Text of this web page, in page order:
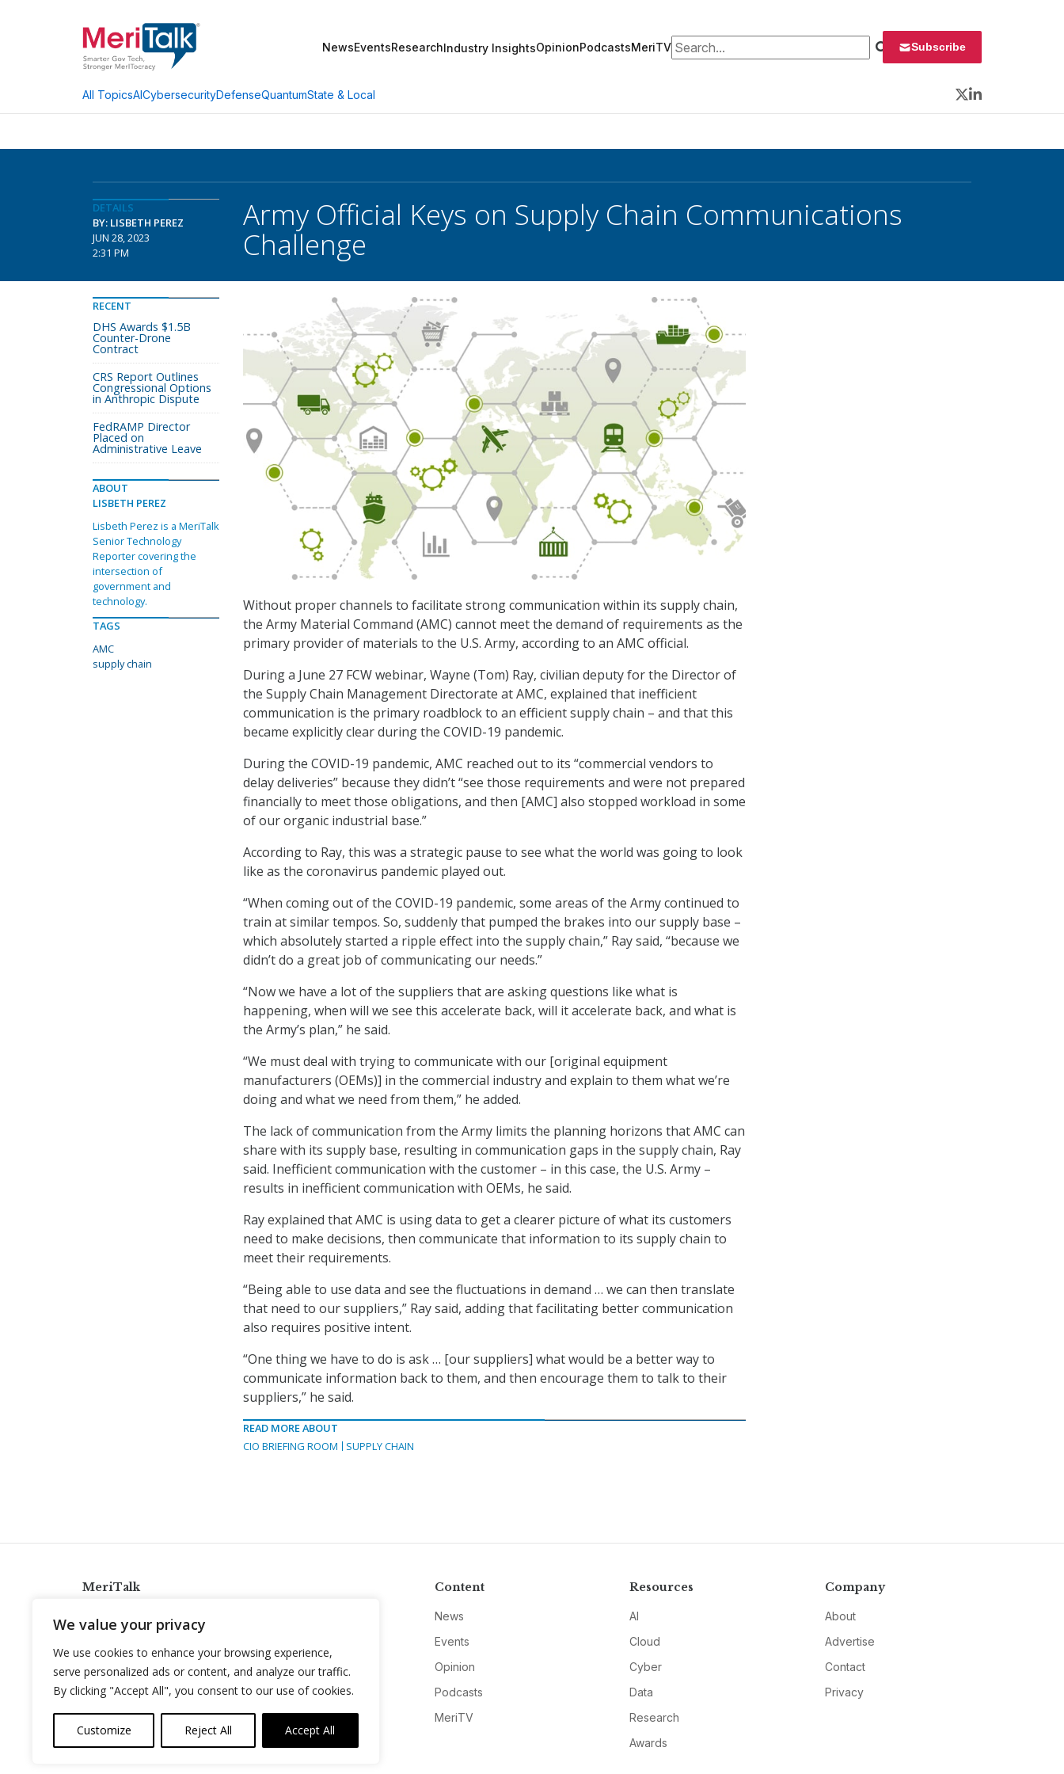
We value your privacy
We use cookies to enhance your browsing experience,
serve personalized ads or content, and analyze our traffic.
By clicking "Accept All", you consent to our use of cookies.
Customize Reject All Accept All
NewsEventsResearchIndustry InsightsOpinionPodcastsMeriTVSearch for: Subscribe
All TopicsAICybersecurityDefenseQuantumState & Local
Twitter
LinkedIn
DETAILS
BY: LISBETH PEREZ
JUN 28, 2023
2:31 PM
Army Official Keys on Supply Chain Communications
Challenge
Without proper channels to facilitate strong communication within its supply chain,
the Army Material Command (AMC) cannot meet the demand of requirements as the
primary provider of materials to the U.S. Army, according to an AMC official.
During a June 27 FCW webinar, Wayne (Tom) Ray, civilian deputy for the Director of
the Supply Chain Management Directorate at AMC, explained that inefficient
communication is the primary roadblock to an efficient supply chain – and that this
became explicitly clear during the COVID-19 pandemic.
During the COVID-19 pandemic, AMC reached out to its “commercial vendors to
delay deliveries” because they didn’t “see those requirements and were not prepared
financially to meet those obligations, and then [AMC] also stopped workload in some
of our organic industrial base.”
According to Ray, this was a strategic pause to see what the world was going to look
like as the coronavirus pandemic played out.
“When coming out of the COVID-19 pandemic, some areas of the Army continued to
train at similar tempos. So, suddenly that pumped the brakes into our supply base –
which absolutely started a ripple effect into the supply chain,” Ray said, “because we
didn’t do a great job of communicating our needs.”
“Now we have a lot of the suppliers that are asking questions like what is
happening, when will we see this accelerate back, will it accelerate back, and what is
the Army’s plan,” he said.
“We must deal with trying to communicate with our [original equipment
manufacturers (OEMs)] in the commercial industry and explain to them what we’re
doing and what we need from them,” he added.
The lack of communication from the Army limits the planning horizons that AMC can
share with its supply base, resulting in communication gaps in the supply chain, Ray
said. Inefficient communication with the customer – in this case, the U.S. Army –
results in inefficient communication with OEMs, he said.
Ray explained that AMC is using data to get a clearer picture of what its customers
need to make decisions, then communicate that information to its supply chain to
meet their requirements.
“Being able to use data and see the fluctuations in demand … we can then translate
that need to our suppliers,” Ray said, adding that facilitating better communication
also requires positive intent.
“One thing we have to do is ask … [our suppliers] what would be a better way to
communicate information back to them, and then encourage them to talk to their
suppliers,” he said.
READ MORE ABOUT
CIO BRIEFING ROOM
SUPPLY CHAIN
RECENT
DHS Awards $1.5B
Counter-Drone
Contract
CRS Report Outlines
Congressional Options
in Anthropic Dispute
FedRAMP Director
Placed on
Administrative Leave
ABOUT
LISBETH PEREZ
Lisbeth Perez is a MeriTalk
Senior Technology
Reporter covering the
intersection of
government and
technology.
TAGS
AMC
supply chain
MeriTalk
info@meritalk.com
Twitter
LinkedIn
Content
News
Events
Opinion
Podcasts
MeriTV
Resources
AI
Cloud
Cyber
Data
Research
Awards
Company
About
Advertise
Contact
Privacy